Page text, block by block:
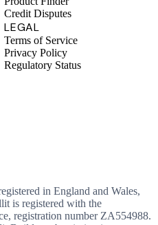
Credit Disputes
LEGAL
Terms of Service
Privacy Policy
Regulatory Status
in England and Wales,
is registered with the
registration number ZA554988.